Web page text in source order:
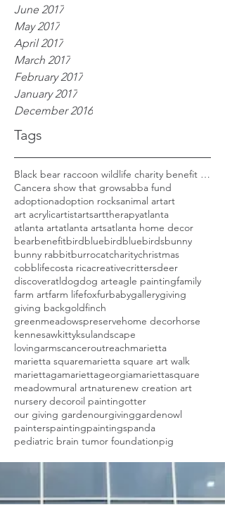
June 2017
May 2017
April 2017
March 2017
February 2017
January 2017
December 2016
Tags
Black bear raccoon wildlife charity benefit woods
Cancera show that growsabba fund
adoptionadoption rocksanimal artart
art acrylicartistartsarttherapyatlanta
atlanta artatlanta artsatlanta home decor
bearbenefitbirdbluebirdbluebirdsbunny
bunny rabbitburrocatcharitychristmas
cobblifecosta ricacreativecrittersdeer
discoveratldogdog arteagle paintingfamily
farm artfarm lifefoxfurbabygallerygiving
giving backgoldfinch
greenmeadowspreservehome decorhorse
kennesawkittyksulandscape
lovingarmscanceroutreachmarietta
marietta squaremarietta square art walk
mariettagamariettageorgiamariettasquare
meadowmural artnaturenew creation art
nursery decoroil paintingotter
our giving gardenourgivinggardenowl
painterspaintingpaintingspanda
pediatric brain tumor foundationpig